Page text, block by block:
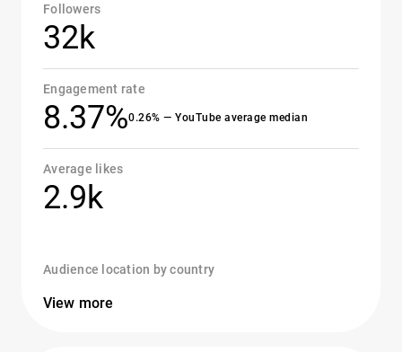
Followers
32k
Engagement rate
8.37%0.26% — YouTube average median
Average likes
2.9k
Audience location by country
View more